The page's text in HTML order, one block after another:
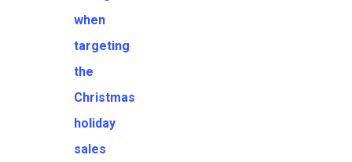
when
targeting
the
Christmas
holiday
sales